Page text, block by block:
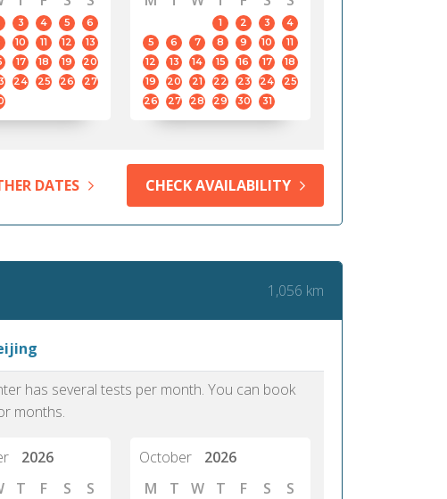
3 4 5
6
10 11 12
13
17 18 19
20
24 25 26
27
1 2 3
4
5
6 7 8 9 10
11
12
13 14 15 16 17
18
19
20 21 22 23 24
25
26
27 28 29 30 31
DATES CHECK AVAILABILITY
1,056 km
has several tests per month. You can book
months.
2026
T F S S
October
2026
M
T W T F S S